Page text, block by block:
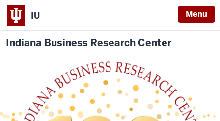
IU Menu
Indiana Business Research Center